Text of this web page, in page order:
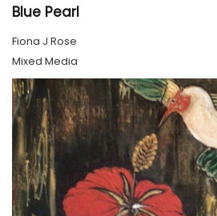
Blue Pearl
Fiona J Rose
Mixed Media